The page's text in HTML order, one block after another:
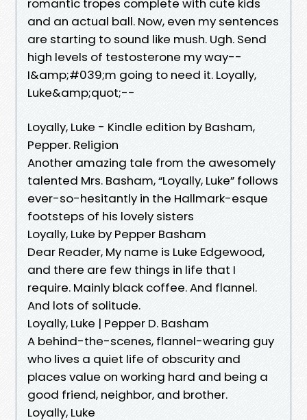
romantic tropes complete with cute kids
and an actual ball. Now, even my sentences
are starting to sound like mush. Ugh. Send
high levels of testosterone my way--
I&amp;#039;m going to need it. Loyally,
Luke&amp;quot;--
Loyally, Luke - Kindle edition by Basham,
Pepper. Religion
Another amazing tale from the awesomely
talented Mrs. Basham, “Loyally, Luke” follows
ever-so-hesitantly in the Hallmark-esque
footsteps of his lovely sisters
Loyally, Luke by Pepper Basham
Dear Reader, My name is Luke Edgewood,
and there are few things in life that I
require. Mainly black coffee. And flannel.
And lots of solitude.
Loyally, Luke | Pepper D. Basham
A behind-the-scenes, flannel-wearing guy
who lives a quiet life of obscurity and
places value on working hard and being a
good friend, neighbor, and brother.
Loyally, Luke